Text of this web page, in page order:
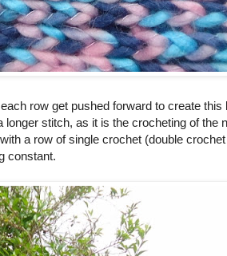
row get pushed forward to create
stitch, as it is the crocheting of the
a row of single crochet (double
constant.